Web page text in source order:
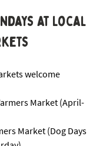
at Local
welcome
Market (April-
Market (Dog Days